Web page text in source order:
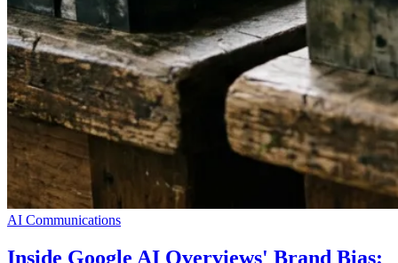
AI Communications
Inside Google AI Overviews' Brand Bias: